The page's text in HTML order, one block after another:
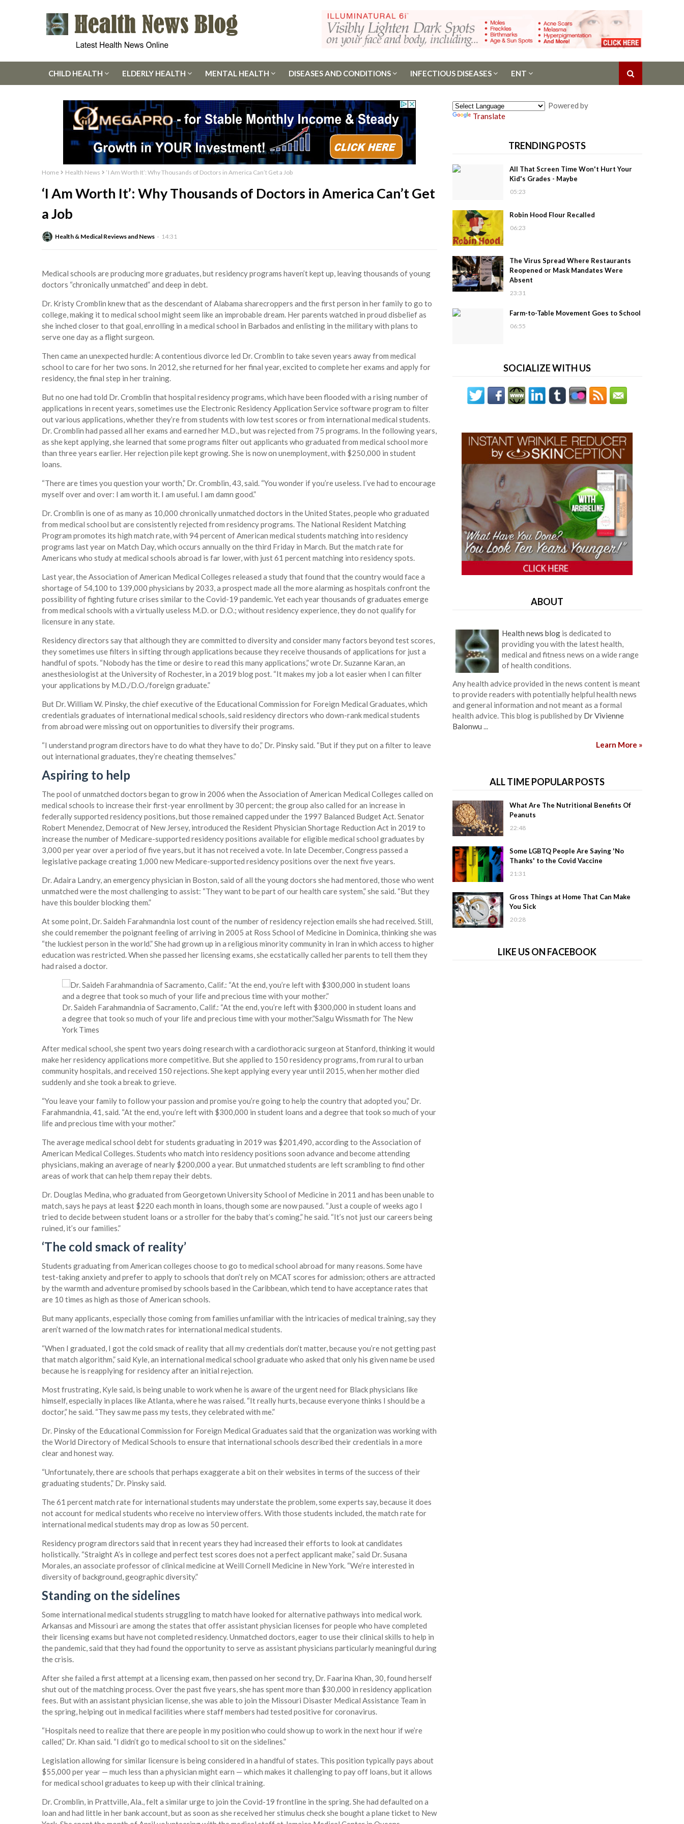
CHILD HEALTH ELDERLY HEALTH MENTAL HEALTH DISEASES AND CONDITIONS INFECTIOUS DISEASES ENT
Home Health News ‘I Am Worth It’: Why Thousands of Doctors in America Can’t Get a Job
‘I Am Worth It’: Why Thousands of Doctors in America Can’t Get
a Job
Health & Medical Reviews and News 14:31
Medical schools are producing more graduates, but residency programs haven’t kept up, leaving thousands of young
doctors “chronically unmatched” and deep in debt.
Dr. Kristy Cromblin knew that as the descendant of Alabama sharecroppers and the first person in her family to go to
college, making it to medical school might seem like an improbable dream. Her parents watched in proud disbelief as
she inched closer to that goal, enrolling in a medical school in Barbados and enlisting in the military with plans to
serve one day as a flight surgeon.
Then came an unexpected hurdle: A contentious divorce led Dr. Cromblin to take seven years away from medical
school to care for her two sons. In 2012, she returned for her final year, excited to complete her exams and apply for
residency, the final step in her training.
But no one had told Dr. Cromblin that hospital residency programs, which have been flooded with a rising number of
applications in recent years, sometimes use the Electronic Residency Application Service software program to filter
out various applications, whether they’re from students with low test scores or from international medical students.
Dr. Cromblin had passed all her exams and earned her M.D., but was rejected from 75 programs. In the following years,
as she kept applying, she learned that some programs filter out applicants who graduated from medical school more
than three years earlier. Her rejection pile kept growing. She is now on unemployment, with $250,000 in student
loans.
“There are times you question your worth,” Dr. Cromblin, 43, said. “You wonder if you’re useless. I’ve had to encourage
myself over and over: I am worth it. I am useful. I am damn good.”
Dr. Cromblin is one of as many as 10,000 chronically unmatched doctors in the United States, people who graduated
from medical school but are consistently rejected from residency programs. The National Resident Matching
Program promotes its high match rate, with 94 percent of American medical students matching into residency
programs last year on Match Day, which occurs annually on the third Friday in March. But the match rate for
Americans who study at medical schools abroad is far lower, with just 61 percent matching into residency spots.
Last year, the Association of American Medical Colleges released a study that found that the country would face a
shortage of 54,100 to 139,000 physicians by 2033, a prospect made all the more alarming as hospitals confront the
possibility of fighting future crises similar to the Covid-19 pandemic. Yet each year thousands of graduates emerge
from medical schools with a virtually useless M.D. or D.O.; without residency experience, they do not qualify for
licensure in any state.
Residency directors say that although they are committed to diversity and consider many factors beyond test scores,
they sometimes use filters in sifting through applications because they receive thousands of applications for just a
handful of spots. “Nobody has the time or desire to read this many applications,” wrote Dr. Suzanne Karan, an
anesthesiologist at the University of Rochester, in a 2019 blog post. “It makes my job a lot easier when I can filter
your applications by M.D./D.O./foreign graduate.”
But Dr. William W. Pinsky, the chief executive of the Educational Commission for Foreign Medical Graduates, which
credentials graduates of international medical schools, said residency directors who down-rank medical students
from abroad were missing out on opportunities to diversify their programs.
“I understand program directors have to do what they have to do,” Dr. Pinsky said. “But if they put on a filter to leave
out international graduates, they’re cheating themselves.”
Aspiring to help
The pool of unmatched doctors began to grow in 2006 when the Association of American Medical Colleges called on
medical schools to increase their first-year enrollment by 30 percent; the group also called for an increase in
federally supported residency positions, but those remained capped under the 1997 Balanced Budget Act. Senator
Robert Menendez, Democrat of New Jersey, introduced the Resident Physician Shortage Reduction Act in 2019 to
increase the number of Medicare-supported residency positions available for eligible medical school graduates by
3,000 per year over a period of five years, but it has not received a vote. In late December, Congress passed a
legislative package creating 1,000 new Medicare-supported residency positions over the next five years.
Dr. Adaira Landry, an emergency physician in Boston, said of all the young doctors she had mentored, those who went
unmatched were the most challenging to assist: “They want to be part of our health care system,” she said. “But they
have this boulder blocking them.”
At some point, Dr. Saideh Farahmandnia lost count of the number of residency rejection emails she had received. Still,
she could remember the poignant feeling of arriving in 2005 at Ross School of Medicine in Dominica, thinking she was
“the luckiest person in the world.” She had grown up in a religious minority community in Iran in which access to higher
education was restricted. When she passed her licensing exams, she ecstatically called her parents to tell them they
had raised a doctor.
Dr. Saideh Farahmandnia of Sacramento, Calif.: “At the end, you’re left with $300,000 in student loans and
a degree that took so much of your life and precious time with your mother.”Salgu Wissmath for The New
York Times
After medical school, she spent two years doing research with a cardiothoracic surgeon at Stanford, thinking it would
make her residency applications more competitive. But she applied to 150 residency programs, from rural to urban
community hospitals, and received 150 rejections. She kept applying every year until 2015, when her mother died
suddenly and she took a break to grieve.
“You leave your family to follow your passion and promise you’re going to help the country that adopted you,” Dr.
Farahmandnia, 41, said. “At the end, you’re left with $300,000 in student loans and a degree that took so much of your
life and precious time with your mother.”
The average medical school debt for students graduating in 2019 was $201,490, according to the Association of
American Medical Colleges. Students who match into residency positions soon advance and become attending
physicians, making an average of nearly $200,000 a year. But unmatched students are left scrambling to find other
areas of work that can help them repay their debts.
Dr. Douglas Medina, who graduated from Georgetown University School of Medicine in 2011 and has been unable to
match, says he pays at least $220 each month in loans, though some are now paused. “Just a couple of weeks ago I
tried to decide between student loans or a stroller for the baby that’s coming,” he said. “It’s not just our careers being
ruined, it’s our families.”
‘The cold smack of reality’
Students graduating from American colleges choose to go to medical school abroad for many reasons. Some have
test-taking anxiety and prefer to apply to schools that don’t rely on MCAT scores for admission; others are attracted
by the warmth and adventure promised by schools based in the Caribbean, which tend to have acceptance rates that
are 10 times as high as those of American schools.
But many applicants, especially those coming from families unfamiliar with the intricacies of medical training, say they
aren’t warned of the low match rates for international medical students.
“When I graduated, I got the cold smack of reality that all my credentials don’t matter, because you’re not getting past
that match algorithm,” said Kyle, an international medical school graduate who asked that only his given name be used
because he is reapplying for residency after an initial rejection.
Most frustrating, Kyle said, is being unable to work when he is aware of the urgent need for Black physicians like
himself, especially in places like Atlanta, where he was raised. “It really hurts, because everyone thinks I should be a
doctor,” he said. “They saw me pass my tests, they celebrated with me.”
Dr. Pinsky of the Educational Commission for Foreign Medical Graduates said that the organization was working with
the World Directory of Medical Schools to ensure that international schools described their credentials in a more
clear and honest way.
“Unfortunately, there are schools that perhaps exaggerate a bit on their websites in terms of the success of their
graduating students,” Dr. Pinsky said.
The 61 percent match rate for international students may understate the problem, some experts say, because it does
not account for medical students who receive no interview offers. With those students included, the match rate for
international medical students may drop as low as 50 percent.
Residency program directors said that in recent years they had increased their efforts to look at candidates
holistically. “Straight A’s in college and perfect test scores does not a perfect applicant make,” said Dr. Susana
Morales, an associate professor of clinical medicine at Weill Cornell Medicine in New York. “We’re interested in
diversity of background, geographic diversity.”
Standing on the sidelines
Some international medical students struggling to match have looked for alternative pathways into medical work.
Arkansas and Missouri are among the states that offer assistant physician licenses for people who have completed
their licensing exams but have not completed residency. Unmatched doctors, eager to use their clinical skills to help in
the pandemic, said that they had found the opportunity to serve as assistant physicians particularly meaningful during
the crisis.
After she failed a first attempt at a licensing exam, then passed on her second try, Dr. Faarina Khan, 30, found herself
shut out of the matching process. Over the past five years, she has spent more than $30,000 in residency application
fees. But with an assistant physician license, she was able to join the Missouri Disaster Medical Assistance Team in
the spring, helping out in medical facilities where staff members had tested positive for coronavirus.
“Hospitals need to realize that there are people in my position who could show up to work in the next hour if we’re
called,” Dr. Khan said. “I didn’t go to medical school to sit on the sidelines.”
Legislation allowing for similar licensure is being considered in a handful of states. This position typically pays about
$55,000 per year — much less than a physician might earn — which makes it challenging to pay off loans, but it allows
for medical school graduates to keep up with their clinical training.
Dr. Cromblin, in Prattville, Ala., felt a similar urge to join the Covid-19 frontline in the spring. She had defaulted on a
loan and had little in her bank account, but as soon as she received her stimulus check she bought a plane ticket to New
Powered by
Translate
TRENDING POSTS
All That Screen Time Won't Hurt Your
Kid's Grades - Maybe
05:23
Robin Hood Flour Recalled
06:23
The Virus Spread Where Restaurants
Reopened or Mask Mandates Were
Absent
23:31
Farm-to-Table Movement Goes to School
06:55
SOCIALIZE WITH US
ABOUT
Health news blogis dedicated to
providing you with the latest health,
medical and fitness news on a wide range
of health conditions.
Any health advice provided in the news content is meant
to provide readers with potentially helpful health news
and general information and not meant as a formal
health advice. This blog is published by Dr Vivienne
Balonwu ...
Learn More »
ALL TIME POPULAR POSTS
What Are The Nutritional Benefits Of
Peanuts
22:48
Some LGBTQ People Are Saying 'No
Thanks' to the Covid Vaccine
21:31
Gross Things at Home That Can Make
You Sick
20:28
LIKE US ON FACEBOOK